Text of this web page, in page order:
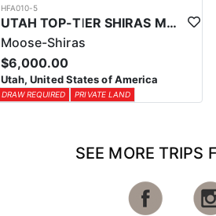
HFA010-5
UTAH TOP-TIER SHIRAS MOOSE OUTFITTER
Moose-Shiras
$6,000.00
Utah, United States of America
DRAW REQUIRED PRIVATE LAND
SEE MORE TRIPS